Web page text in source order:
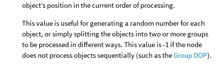
object’s position in the current order of processing.
This value is useful for generating a random number for each
object, or simply splitting the objects into two or more groups
to be processed in different ways. This value is -1 if the node
does not process objects sequentially (such as theGroup DOP).